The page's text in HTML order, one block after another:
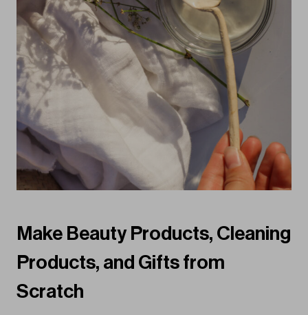
Make Beauty Products, Cleaning
Products, and Gifts from
Scratch